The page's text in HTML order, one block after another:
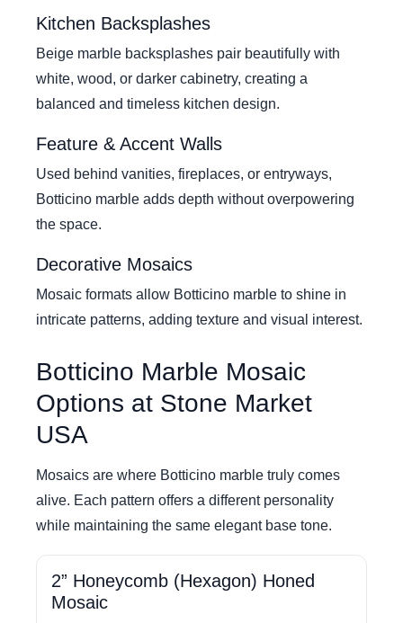
Kitchen Backsplashes
Beige marble backsplashes pair beautifully with
white, wood, or darker cabinetry, creating a
balanced and timeless kitchen design.
Feature & Accent Walls
Used behind vanities, fireplaces, or entryways,
Botticino marble adds depth without overpowering
the space.
Decorative Mosaics
Mosaic formats allow Botticino marble to shine in
intricate patterns, adding texture and visual interest.
Botticino Marble Mosaic
Options at Stone Market
USA
Mosaics are where Botticino marble truly comes
alive. Each pattern offers a different personality
while maintaining the same elegant base tone.
2” Honeycomb (Hexagon) Honed
Mosaic